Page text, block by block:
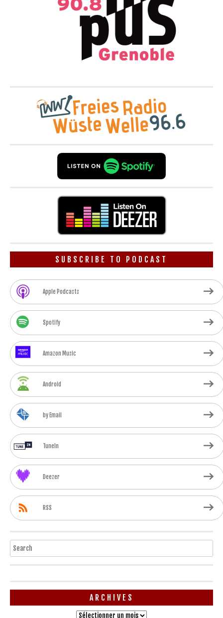
SUBSCRIBE TO PODCAST
Apple Podcasts
Spotify
Amazon Music
Android
by Email
TuneIn
Deezer
RSS
Search
ARCHIVES
Archives